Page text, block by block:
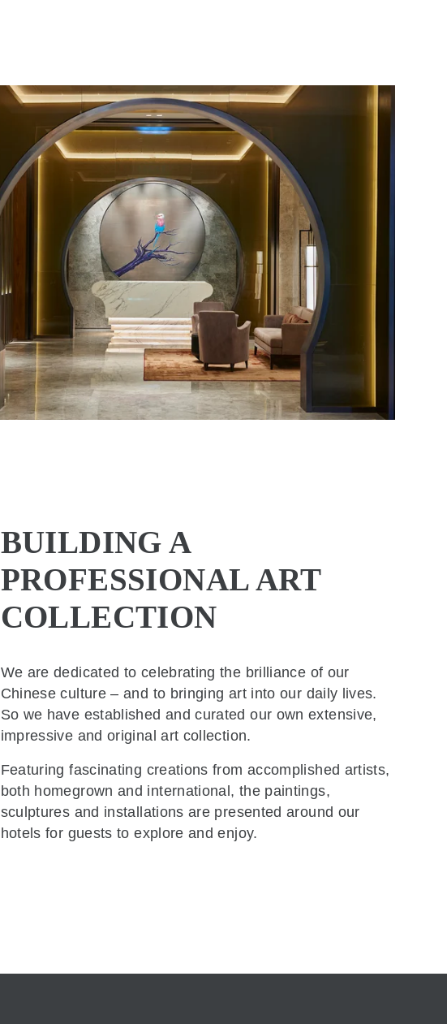
BUILDING A
PROFESSIONAL ART
COLLECTION
We are dedicated to celebrating the brilliance of our
Chinese culture – and to bringing art into our daily lives.
So we have established and curated our own extensive,
impressive and original art collection.
Featuring fascinating creations from accomplished artists,
both homegrown and international, the paintings,
sculptures and installations are presented around our
hotels for guests to explore and enjoy.